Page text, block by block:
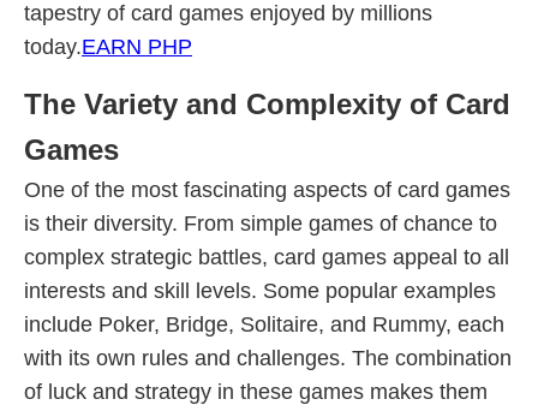
tapestry of card games enjoyed by millions
today.EARN PHP
The Variety and Complexity of Card
Games
One of the most fascinating aspects of card games
is their diversity. From simple games of chance to
complex strategic battles, card games appeal to all
interests and skill levels. Some popular examples
include Poker, Bridge, Solitaire, and Rummy, each
with its own rules and challenges. The combination
of luck and strategy in these games makes them